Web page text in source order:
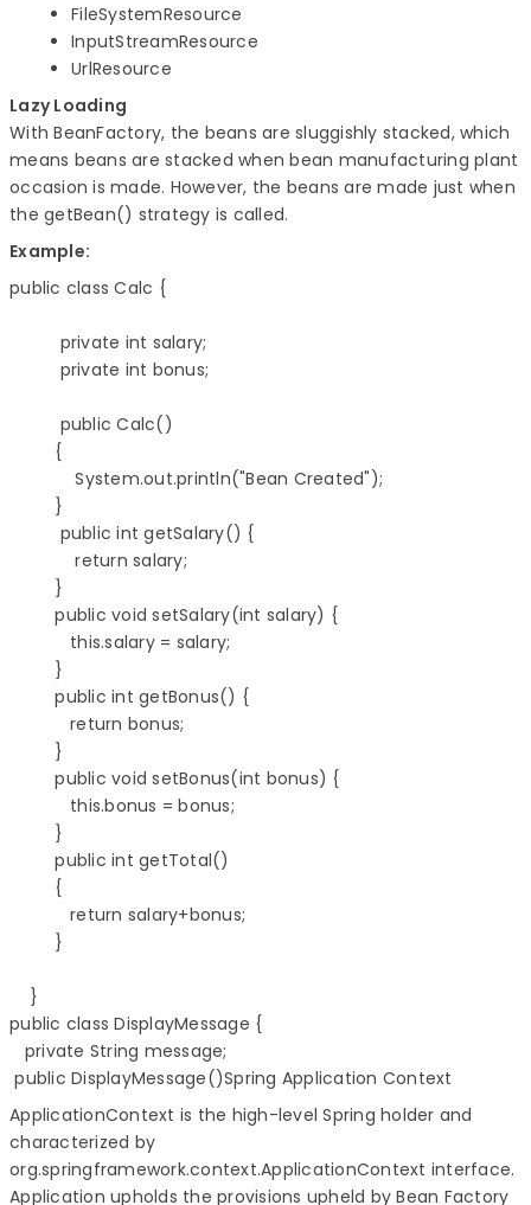
FileSystemResource
InputStreamResource
UrlResource
Lazy Loading
With BeanFactory, the beans are sluggishly stacked, which
means beans are stacked when bean manufacturing plant
occasion is made. However, the beans are made just when
the getBean() strategy is called.
Example:
public class Calc {
          private int salary;
          private int bonus;
          public Calc()
         {
             System.out.println("Bean Created");
         }
          public int getSalary() {
             return salary;
         }
         public void setSalary(int salary) {
            this.salary = salary;
         }
         public int getBonus() {
            return bonus;
         }
         public void setBonus(int bonus) {
            this.bonus = bonus;
         }
         public int getTotal()
         {
            return salary+bonus;
         }
    }
public class DisplayMessage {
public DisplayMessage()Spring Application Context
ApplicationContext is the high-level Spring holder and
characterized by
org.springframework.context.ApplicationContext interface.
Application upholds the provisions upheld by Bean Factory